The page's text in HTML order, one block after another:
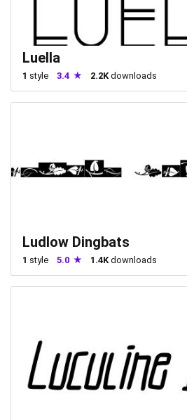
Luella
1 style 3.4 2.2Kdownloads
Ludlow Dingbats
1 style 5.0 1.4Kdownloads